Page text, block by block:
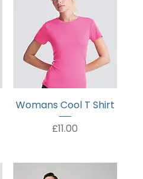
Womans Cool T Shirt
Price
£11.00